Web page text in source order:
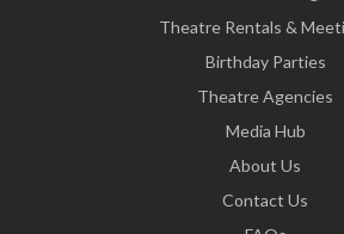
Theatre Rentals &
Birthday Parties
Theatre Agencies
Media Hub
About Us
Contact Us